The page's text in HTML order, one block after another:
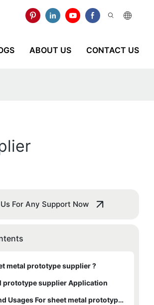
ABOUT US CONTACT US
For Any Support Now
metal prototype supplier ?
prototype supplier Application
Features and Usages For sheet metal prototype supplier